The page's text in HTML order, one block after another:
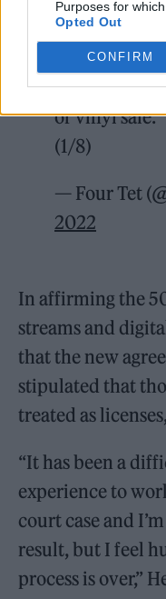
Purposes for
Opted Out
CONFIRM
on streaming
that they
license rather
or vinyl sale.
(1/8)
— Four Tet
2022
In affirming the
streams and
that the new
stipulated that
treated as
“It has been a
experience to
court case and
result, but I feel
process is over,”